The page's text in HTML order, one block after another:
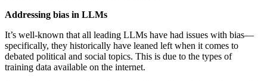
Addressing bias in LLMs
It’s well-known that all leading LLMs have had issues with bias—
specifically, they historically have leaned left when it comes to
debated political and social topics. This is due to the types of
training data available on the internet.